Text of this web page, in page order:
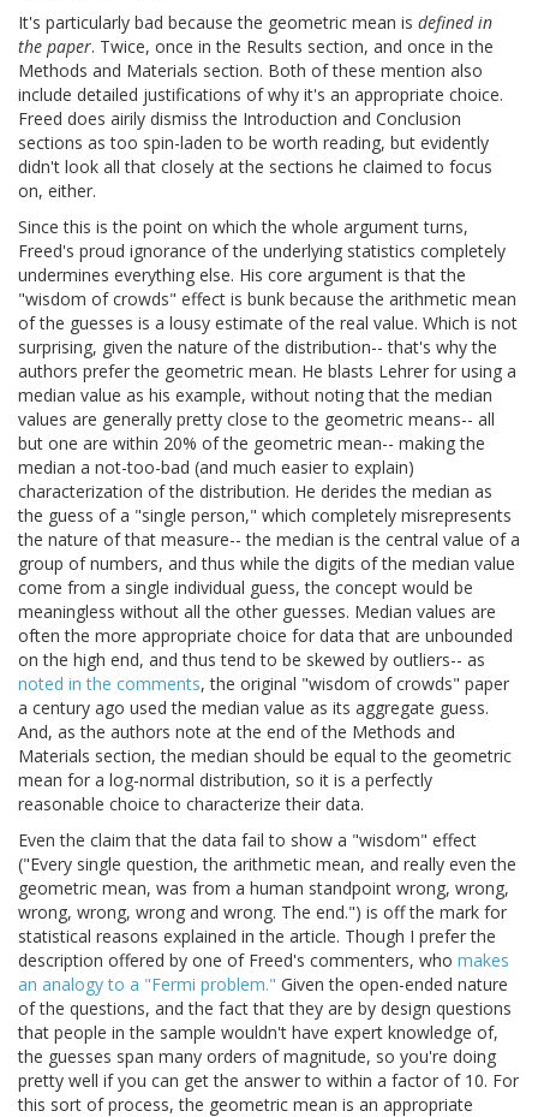
It's particularly bad because the geometric mean is defined in
the paper. Twice, once in the Results section, and once in the
Methods and Materials section. Both of these mention also
include detailed justifications of why it's an appropriate choice.
Freed does airily dismiss the Introduction and Conclusion
sections as too spin-laden to be worth reading, but evidently
didn't look all that closely at the sections he claimed to focus
on, either.
Since this is the point on which the whole argument turns,
Freed's proud ignorance of the underlying statistics completely
undermines everything else. His core argument is that the
"wisdom of crowds" effect is bunk because the arithmetic mean
of the guesses is a lousy estimate of the real value. Which is not
surprising, given the nature of the distribution-- that's why the
authors prefer the geometric mean. He blasts Lehrer for using a
median value as his example, without noting that the median
values are generally pretty close to the geometric means-- all
but one are within 20% of the geometric mean-- making the
median a not-too-bad (and much easier to explain)
characterization of the distribution. He derides the median as
the guess of a "single person," which completely misrepresents
the nature of that measure-- the median is the central value of a
group of numbers, and thus while the digits of the median value
come from a single individual guess, the concept would be
meaningless without all the other guesses. Median values are
often the more appropriate choice for data that are unbounded
on the high end, and thus tend to be skewed by outliers-- as
noted in the comments, the original "wisdom of crowds" paper
a century ago used the median value as its aggregate guess.
And, as the authors note at the end of the Methods and
Materials section, the median should be equal to the geometric
mean for a log-normal distribution, so it is a perfectly
reasonable choice to characterize their data.
Even the claim that the data fail to show a "wisdom" effect
("Every single question, the arithmetic mean, and really even the
geometric mean, was from a human standpoint wrong, wrong,
wrong, wrong, wrong and wrong. The end.") is off the mark for
statistical reasons explained in the article. Though I prefer the
description offered by one of Freed's commenters, who makes
an analogy to a "Fermi problem." Given the open-ended nature
of the questions, and the fact that they are by design questions
that people in the sample wouldn't have expert knowledge of,
the guesses span many orders of magnitude, so you're doing
pretty well if you can get the answer to within a factor of 10. For
this sort of process, the geometric mean is an appropriate